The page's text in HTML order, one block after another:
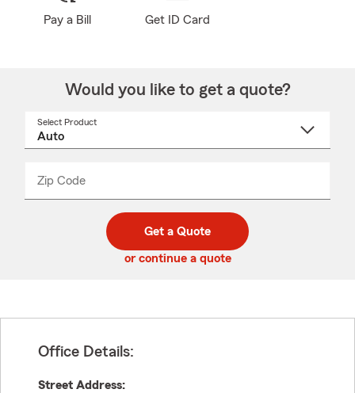
Pay a Bill Get ID Card
Would you like to get a quote?
Select Product
Zip Code
code
_____
Get a Quote
or continue a quote
Office Details:
Street Address: